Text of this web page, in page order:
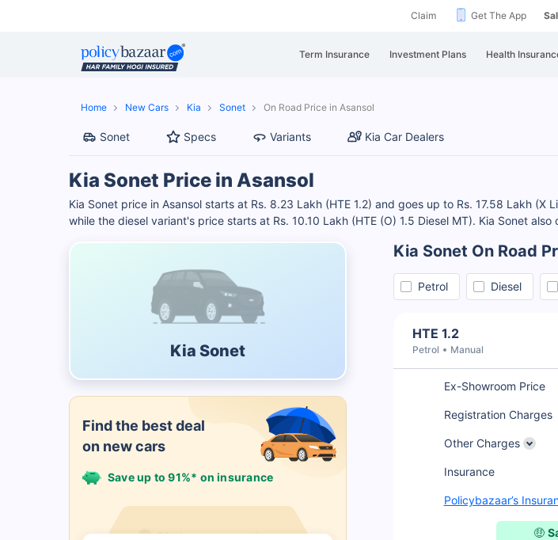
Claim Get The App
Term Insurance Investment Plans Health
Home New Cars Kia Sonet On Road Price in Asansol
Sonet Specs Variants Kia Car Dealers
Kia Sonet Price in Asansol
Kia Sonet price in Asansol starts at Rs. 8.23 Lakh (HTE 1.2) and goes up to Rs. 17.58 Lakh
while the diesel variant's price starts at Rs. 10.10 Lakh (HTE (O) 1.5 Diesel MT). Kia Sonet
Kia Sonet
Find the best deal
on new cars
Save up to 91%* on insurance
Kia Sonet On Road
Petrol Diesel
HTE 1.2
Petrol Manual
Ex-Showroom Price
Registration Charges
Other Charges
Insurance
Policybazaar’s
🤑